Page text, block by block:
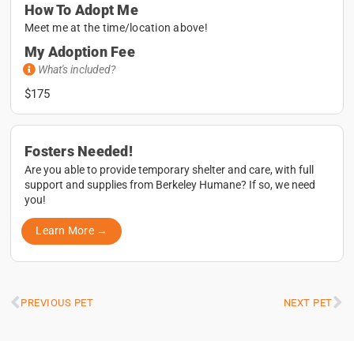
How To Adopt Me
Meet me at the time/location above!
My Adoption Fee
What's included?
$175
Fosters Needed!
Are you able to provide temporary shelter and care, with full
support and supplies from Berkeley Humane? If so, we need
you!
Learn More →
PREVIOUS PET NEXT PET